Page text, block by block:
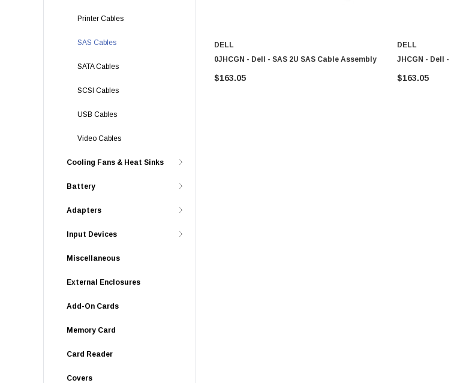
Printer Cables
SAS Cables
SATA Cables
SCSI Cables
USB Cables
Video Cables
Cooling Fans & Heat Sinks
Battery
Adapters
Input Devices
Miscellaneous
External Enclosures
Add-On Cards
Memory Card
Card Reader
Covers
DELL
0JHCGN - Dell - SAS 2U SAS Cable Assembly
$163.05
DELL
JHCGN - Dell
$163.05